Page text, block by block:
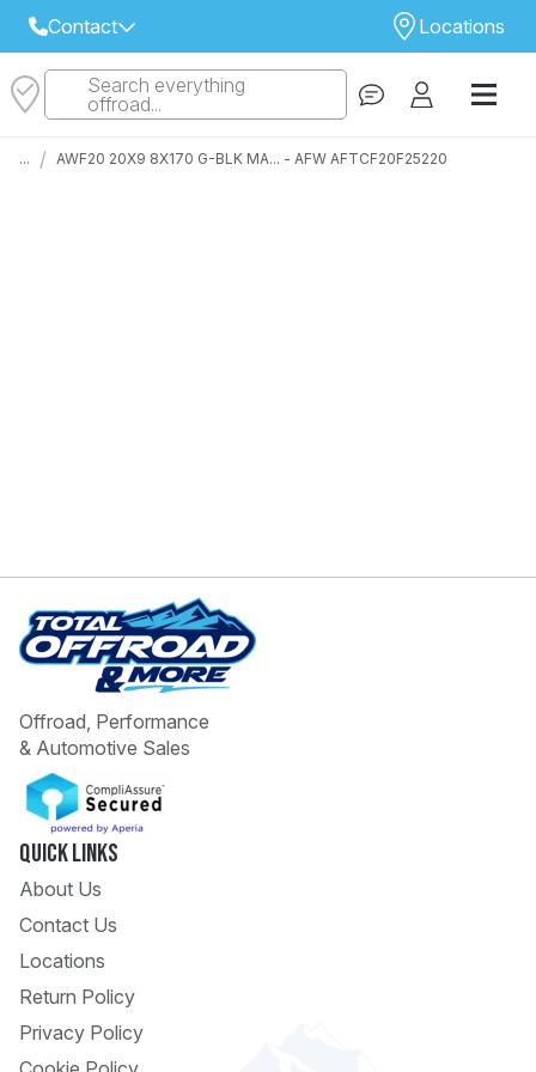
Contact
Select Your Local Store to Call
Locations
STORE
Search everything
offroad...
... / AWF20 20X9 8X170 G-BLK MA... - AFW AFTCF20F25220
Offroad, Performance
& Automotive Sales
Quick Links
About Us
Contact Us
Locations
Return Policy
Privacy Policy